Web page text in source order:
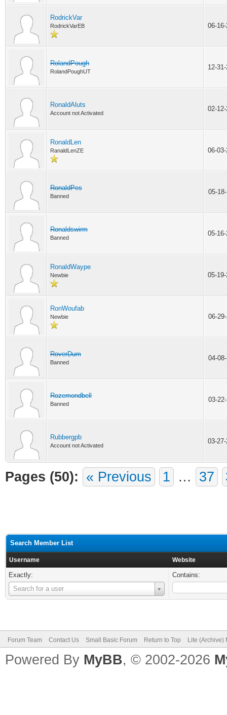
RodrickVar
RodrickVarEB 06-
RolandPough
RolandPoughUT
12-
RonaldAluts
Account not Activated
02-
RonaldLen
RanaldLenZE 06-
RonaldPes
Banned
05-
Ronaldswirm
Banned
05-
RonaldWaype
Newbie 05-
RonWoufab
Newbie 06-
RoverDum
Banned
04-
Rozemondbell
Banned
03-
Rubbergpb
Account not Activated
03-
Pages (50): « Previous 1 … 37
Search Member List
Username Website
Exactly:
Search for a user
Username
Contains:
Forum Team Contact Us Small Basic Forum Return to Top Lite (Archive)
Powered By MyBB, © 2002-2026